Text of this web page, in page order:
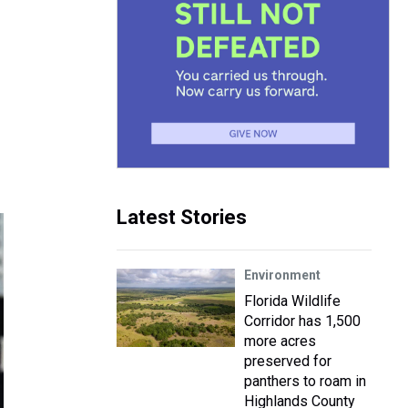
Latest Stories
Environment
Florida Wildlife
Corridor has 1,500
more acres
preserved for
panthers to roam in
Highlands County